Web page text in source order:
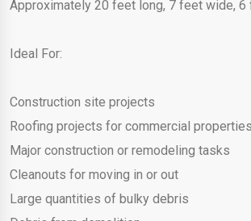
Approximately 20 feet long, 7 feet wide, 6
Ideal For:
Construction site projects
Roofing projects for commercial properties
Major construction or remodeling tasks
Cleanouts for moving in or out
Large quantities of bulky debris